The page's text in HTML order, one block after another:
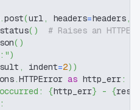
.post(url, headers=headers,
( )
# Raises an
( )
)
, indent=2) )
.HTTPError as http_err:
{http_err} - {
: